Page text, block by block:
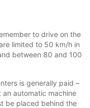
to drive on the
limited to 50 km/h in
between 80 and 100
is generally paid –
automatic machine
be placed behind the